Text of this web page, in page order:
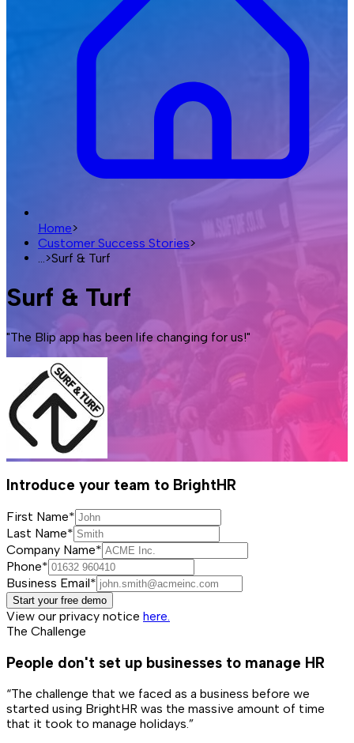
Home>
Customer Success Stories>
>Surf & Turf
Surf & Turf
"The Blip app has been life changing for us!"
Introduce your team to BrightHR
First Name*
Last Name*
Company Name*
Phone*
Business Email*
Start your free demo
View our privacy notice here.
The Challenge
People don't set up businesses to manage HR
“The challenge that we faced as a business before we
started using BrightHR was the massive amount of time
that it took to manage holidays.”